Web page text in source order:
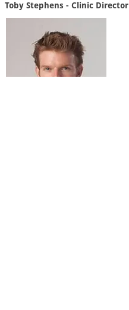
Toby Stephens - Clinic Director